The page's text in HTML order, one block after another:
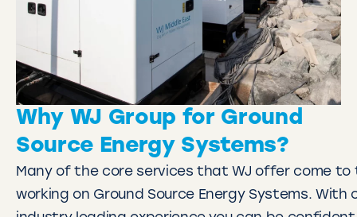
Why WJ Group for Ground
Source Energy Systems?
Many of the core services that WJ offer come to
working on Ground Source Energy Systems. With